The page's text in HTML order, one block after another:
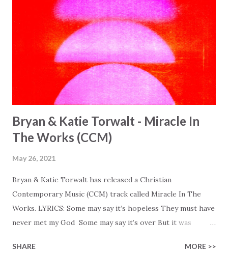
Bryan & Katie Torwalt - Miracle In
The Works (CCM)
May 26, 2021
Bryan & Katie Torwalt has released a Christian
Contemporary Music (CCM) track called Miracle In The
Works. LYRICS: Some may say it’s hopeless They must have
never met my God Some may say it’s over But it was
Healer’s in the room Some may say it’s hopeless But I
SHARE MORE >>